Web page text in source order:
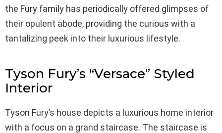
the Fury family has periodically offered glimpses of
their opulent abode, providing the curious with a
tantalizing peek into their luxurious lifestyle.
Tyson Fury’s “Versace” Styled
Interior
Tyson Fury’s house depicts a luxurious home interior
with a focus on a grand staircase. The staircase is